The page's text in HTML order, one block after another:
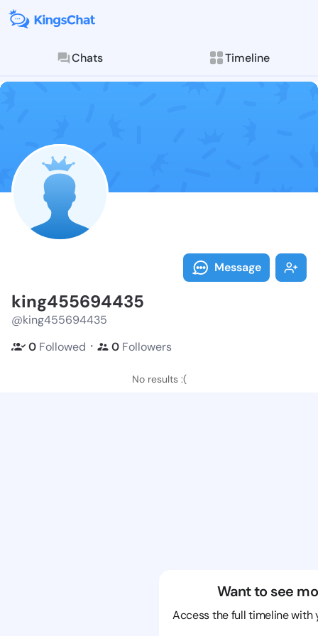
Chats Timeline
Follow
Explore posts &
Message
king455694435
@king455694435
0 Followed ・ 0 Followers
No results :(
Want to see
Access the full timeline with